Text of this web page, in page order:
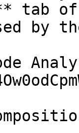
tab of
by